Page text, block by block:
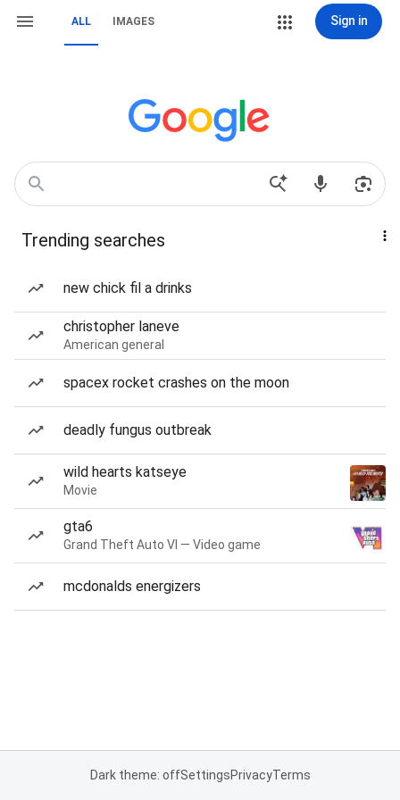
ALL IMAGES Sign in
Trending searches
new chick fil a drinks
christopher laneve
American general
spacex rocket crashes on the moon
deadly fungus outbreak
wild hearts katseye
Movie
gta6
Grand Theft Auto VI — Video game
mcdonalds energizers
Dark theme: offSettingsPrivacyTerms